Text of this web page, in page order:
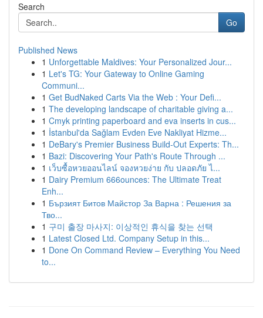
Search
Go
Published News
1 Unforgettable Maldives: Your Personalized Jour...
1 Let's TG: Your Gateway to Online Gaming
Communi...
1 Get BudNaked Carts Via the Web : Your Defi...
1 The developing landscape of charitable giving a...
1 Cmyk printing paperboard and eva inserts in cus...
1 İstanbul'da Sağlam Evden Eve Nakliyat Hizme...
1 DeBary's Premier Business Build-Out Experts: Th...
1 Bazi: Discovering Your Path's Route Through ...
1 เว็บซื้อหวยออนไลน์ จองหวยง่าย กับ ปลอดภัย ไ...
1 Dairy Premium 666ounces: The Ultimate Treat
Enh...
1 Бързият Битов Майстор За Варна : Решения за
Тво...
1 구미 출장 마사지: 이상적인 휴식을 찾는 선택
1 Latest Closed Ltd. Company Setup in this...
1 Done On Command Review – Everything You Need
to...